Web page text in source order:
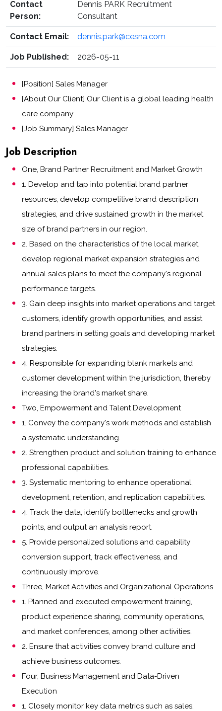
Contact
Person:
Dennis PARK Recruitment
Consultant
Contact Email: dennis.park@cesna.com
Job Published: 2026-05-11
[Position] Sales Manager
[About Our Client] Our Client is a global leading health
care company
[Job Summary] Sales Manager
Job Description
One, Brand Partner Recruitment and Market Growth
1. Develop and tap into potential brand partner
resources, develop competitive brand description
strategies, and drive sustained growth in the market
size of brand partners in our region.
2. Based on the characteristics of the local market,
develop regional market expansion strategies and
annual sales plans to meet the company's regional
performance targets.
3. Gain deep insights into market operations and target
customers, identify growth opportunities, and assist
brand partners in setting goals and developing market
strategies.
4. Responsible for expanding blank markets and
customer development within the jurisdiction, thereby
increasing the brand's market share.
Two, Empowerment and Talent Development
1. Convey the company's work methods and establish
a systematic understanding.
2. Strengthen product and solution training to enhance
professional capabilities.
3. Systematic mentoring to enhance operational,
development, retention, and replication capabilities.
4. Track the data, identify bottlenecks and growth
points, and output an analysis report.
5. Provide personalized solutions and capability
conversion support, track effectiveness, and
continuously improve.
Three, Market Activities and Organizational Operations
1. Planned and executed empowerment training,
product experience sharing, community operations,
and market conferences, among other activities.
2. Ensure that activities convey brand culture and
achieve business outcomes.
Four, Business Management and Data-Driven
Execution
1. Closely monitor key data metrics such as sales,